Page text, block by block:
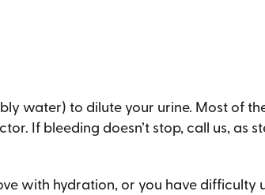
water) to dilute your urine. Most of
If bleeding doesn’t stop, call us, as
with hydration, or you have